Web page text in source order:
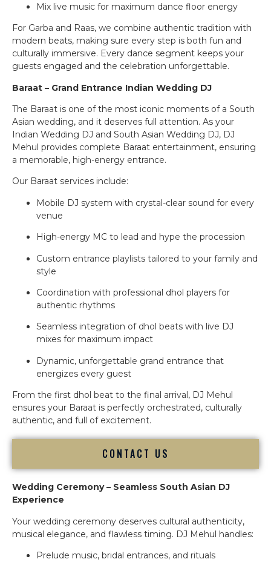
Mix live music for maximum dance floor energy
For Garba and Raas, we combine authentic tradition with
modern beats, making sure every step is both fun and
culturally immersive. Every dance segment keeps your
guests engaged and the celebration unforgettable.
Baraat – Grand Entrance Indian Wedding DJ
The Baraat is one of the most iconic moments of a South
Asian wedding, and it deserves full attention. As your
Indian Wedding DJ and South Asian Wedding DJ, DJ
Mehul provides complete Baraat entertainment, ensuring
a memorable, high-energy entrance.
Our Baraat services include:
Mobile DJ system with crystal-clear sound for every
venue
High-energy MC to lead and hype the procession
Custom entrance playlists tailored to your family and
style
Coordination with professional dhol players for
authentic rhythms
Seamless integration of dhol beats with live DJ
mixes for maximum impact
Dynamic, unforgettable grand entrance that
energizes every guest
From the first dhol beat to the final arrival, DJ Mehul
ensures your Baraat is perfectly orchestrated, culturally
authentic, and full of excitement.
CONTACT US
Wedding Ceremony – Seamless South Asian DJ
Experience
Your wedding ceremony deserves cultural authenticity,
musical elegance, and flawless timing. DJ Mehul handles:
Prelude music, bridal entrances, and rituals